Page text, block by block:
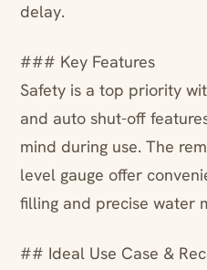
delay.
### Key Features
Safety is a top priority
and auto shut-off
mind during use. The
level gauge offer
filling and precise water
## Ideal Use Case &